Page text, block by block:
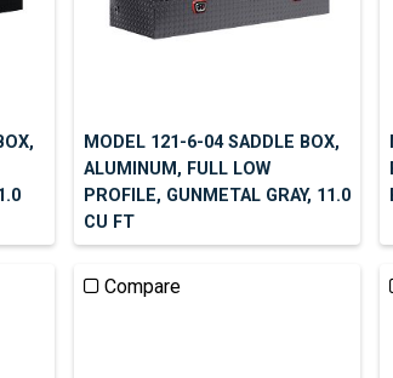
MODEL 121-6-04 SADDLE BOX,
ALUMINUM, FULL LOW
PROFILE, GUNMETAL GRAY, 11.0
CU FT
Compare